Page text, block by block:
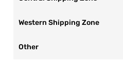
Western Shipping Zone
Other